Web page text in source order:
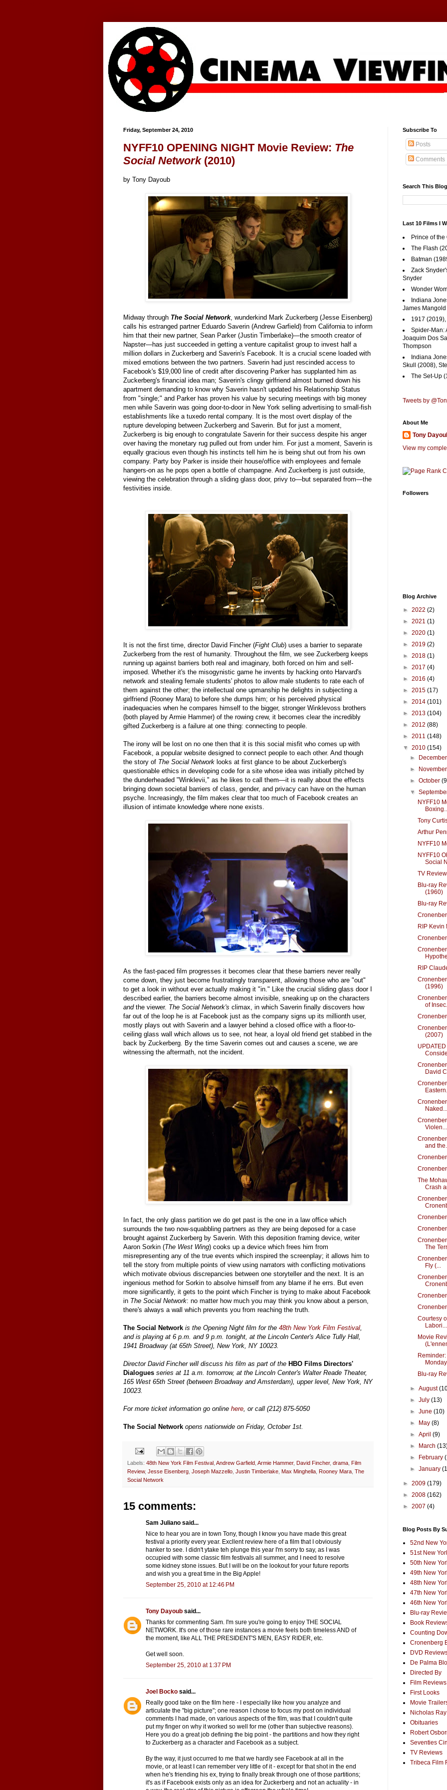
Friday, September 24, 2010
NYFF10 OPENING NIGHT Movie Review: The
Social Network(2010)
by Tony Dayoub
Midway through The Social Network, wunderkind Mark Zuckerberg (Jesse Eisenberg)
calls his estranged partner Eduardo Saverin (Andrew Garfield) from California to inform
him that their new partner, Sean Parker (Justin Timberlake)—the smooth creator of
Napster—has just succeeded in getting a venture capitalist group to invest half a
million dollars in Zuckerberg and Saverin's Facebook. It is a crucial scene loaded with
mixed emotions between the two partners. Saverin had just rescinded access to
Facebook's $19,000 line of credit after discovering Parker has supplanted him as
Zuckerberg's financial idea man; Saverin's clingy girlfriend almost burned down his
apartment demanding to know why Saverin hasn't updated his Relationship Status
from "single;" and Parker has proven his value by securing meetings with big money
men while Saverin was going door-to-door in New York selling advertising to small-fish
establishments like a tuxedo rental company. It is the most overt display of the
rupture developing between Zuckerberg and Saverin. But for just a moment,
Zuckerberg is big enough to congratulate Saverin for their success despite his anger
over having the monetary rug pulled out from under him. For just a moment, Saverin is
equally gracious even though his instincts tell him he is being shut out from his own
company. Party boy Parker is inside their house/office with employees and female
hangers-on as he pops open a bottle of champagne. And Zuckerberg is just outside,
viewing the celebration through a sliding glass door, privy to—but separated from—the
festivities inside.
It is not the first time, director David Fincher (Fight Club) uses a barrier to separate
Zuckerberg from the rest of humanity. Throughout the film, we see Zuckerberg keeps
running up against barriers both real and imaginary, both forced on him and self-
imposed. Whether it's the misogynistic game he invents by hacking onto Harvard's
network and stealing female students' photos to allow male students to rate each of
them against the other; the intellectual one upmanship he delights in subjecting a
girlfriend (Rooney Mara) to before she dumps him; or his perceived physical
inadequacies when he compares himself to the bigger, stronger Winklevoss brothers
(both played by Armie Hammer) of the rowing crew, it becomes clear the incredibly
gifted Zuckerberg is a failure at one thing: connecting to people.
The irony will be lost on no one then that it is this social misfit who comes up with
Facebook, a popular website designed to connect people to each other. And though
the story of The Social Network looks at first glance to be about Zuckerberg's
questionable ethics in developing code for a site whose idea was initially pitched by
the dunderheaded "Winklevii," as he likes to call them—it is really about the effects
bringing down societal barriers of class, gender, and privacy can have on the human
psyche. Increasingly, the film makes clear that too much of Facebook creates an
illusion of intimate knowledge where none exists.
As the fast-paced film progresses it becomes clear that these barriers never really
come down, they just become frustratingly transparent, allowing those who are "out"
to get a look in without ever actually making it "in." Like the crucial sliding glass door I
described earlier, the barriers become almost invisible, sneaking up on the characters
andthe viewer. The Social Network's climax, in which Saverin finally discovers how
far out of the loop he is at Facebook just as the company signs up its millionth user,
mostly plays out with Saverin and a lawyer behind a closed office with a floor-to-
ceiling glass wall which allows us to see, not hear, a loyal old friend get stabbed in the
back by Zuckerberg. By the time Saverin comes out and causes a scene, we are
witnessing the aftermath, not the incident.
In fact, the only glass partition we do get past is the one in a law office which
surrounds the two now-squabbling partners as they are being deposed for a case
brought against Zuckerberg by Saverin. With this deposition framing device, writer
Aaron Sorkin (The West Wing) cooks up a device which frees him from
misrepresenting any of the true events which inspired the screenplay; it allows him to
tell the story from multiple points of view using narrators with conflicting motivations
which motivate obvious discrepancies between one storyteller and the next. It is an
ingenious method for Sorkin to absolve himself from any blame if he errs. But even
more significantly, it gets to the point which Fincher is trying to make about Facebook
in The Social Network: no matter how much you may think you know about a person,
there's always a wall which prevents you from reaching the truth.
The Social Network is the Opening Night film for the 48th New York Film Festival
and is playing at 6 p.m. and 9 p.m. tonight, at the Lincoln Center's Alice Tully Hall,
1941 Broadway (at 65th Street), New York, NY 10023.
Director David Fincher will discuss his film as part of the HBO Films Directors'
Dialogues series at 11 a.m. tomorrow, at the Lincoln Center's Walter Reade Theater,
165 West 65th Street (between Broadway and Amsterdam), upper level, New York, NY
10023.
For more ticket information go online here , or call (212) 875-5050
The Social Network opens nationwide on Friday, October 1st.
Labels: 48th New York Film Festival Andrew Garfield Armie Hammer, David Fincher, drama Film
Review, Jesse Eisenberg Joseph Mazzello Justin Timberlake Max Minghella Rooney Mara The
Social Network
15 comments:
Sam Juliano said...
Nice to hear you are in town Tony, though I know you have made this great
festival a priority every year. Excllent review here of a film that I obviously
hanker to see. I didn't ytake teh plunge this year I'm sorry to say, as I was
occupied with some classic film festivals all summer, and I need to resolve
some kidney stone issues. But I will be on the lookout for your future reports
and wish you a great time in the Big Apple!
September 25, 2010 at 12:46 PM
Tony Dayoub said...
Thanks for commenting Sam. I'm sure you're going to enjoy THE SOCIAL
NETWORK. It's one of those rare instances a movie feels both timeless AND of
the moment, like ALL THE PRESIDENT'S MEN, EASY RIDER, etc.
Get well soon.
September 25, 2010 at 1:37 PM
Joel Bocko said...
Really good take on the film here - I especially like how you analyze and
articulate the "big picture"; one reason I chose to focus my post on individual
comments I had made, on various aspects of the film, was that I couldn't quite
put my finger on why it worked so well for me (other than subjective reasons).
Here you do a great job defining the big point - the partitions and how they right
to Zuckerberg as a character and Facebook as a subject.
By the way, it just occurred to me that we hardly see Facebook at all in the
movie, or at least I can remember very little of it - except for that shot in the end
when he's friending his ex, trying to finally break through one of those partitions;
it's as if Facebook exists only as an idea for Zuckerberg and not an actuality - in
Subscribe To
Posts
Comments
Search This Blog
Last 10 Films I
Prince of
The Flash
Batman
Zack
Snyder
Wonder
Indiana
James Mangold
1917
Spider-Man:
Joaquim Dos
Thompson
Indiana
Skull (2008),
The Set-Up
Tweets by
About Me
Tony
View my
Followers
Blog Archive
► 2022 (2)
► 2021 (1)
► 2020 (1)
► 2019 (2)
► 2018 (1)
► 2017 (4)
► 2016 (4)
► 2015 (17)
► 2014 (101)
► 2013 (104)
► 2012 (88)
► 2011 (148)
▼ 2010 (154)
►
►
►October
▼
NYFF10
Tony
Arthur
NYFF10
NYFF10
Social
TV
Blu-ray
(1960)
Blu-ray
RIP Kevin
RIP
(1996)
of
(2007)
David
Naked...
Violen...
and
The
Crash
The
Fly (...
Courtesy
Labori...
Movie
Monday
Blu-ray
►August
►July(13)
►June(10)
►
May(8)
►April(9)
►
March
►
February
►January
► 2009 (179)
► 2008 (162)
► 2007 (4)
Blog Posts By
52nd New
51st New
50th New
49th New
48th New
47th New
46th New
Blu-ray
Book
Counting
Cronenberg
DVD
De Palma
Directed By
Film Reviews
First Looks
Movie
Nicholas
Obituaries
Robert
Seventies
TV Reviews
Tribeca Film